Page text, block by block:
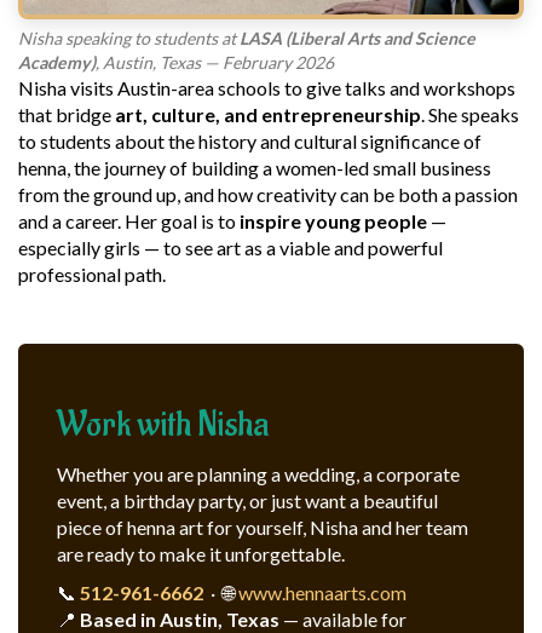
Nisha speaking to students atLASA (Liberal Arts and Science
Academy), Austin, Texas — February 2026
Nisha visits Austin-area schools to give talks and workshops
that bridge art, culture, and entrepreneurship. She speaks
to students about the history and cultural significance of
henna, the journey of building a women-led small business
from the ground up, and how creativity can be both a passion
and a career. Her goal is to inspire young people —
especially girls — to see art as a viable and powerful
professional path.
Work with Nisha
Whether you are planning a wedding, a corporate
event, a birthday party, or just want a beautiful
piece of henna art for yourself, Nisha and her team
are ready to make it unforgettable.
📞 512-961-6662 · 🌐www.hennaarts.com
📍 Based in Austin, Texas — available for